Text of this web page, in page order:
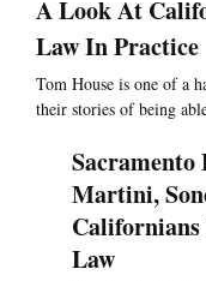
A Look At
Law In Practice
Tom House is one of a
their stories of being
Martini,
Law